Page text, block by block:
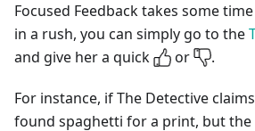
Focused Feedback takes some
in a rush, you can simply go to the
and give her a quick
or .
For instance, if The Detective
found spaghetti for a print, but